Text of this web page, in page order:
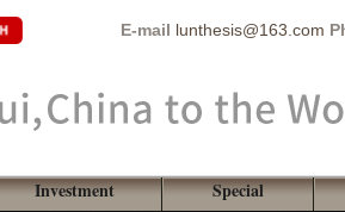
E-mail lunthesis@163.com
Investment Special